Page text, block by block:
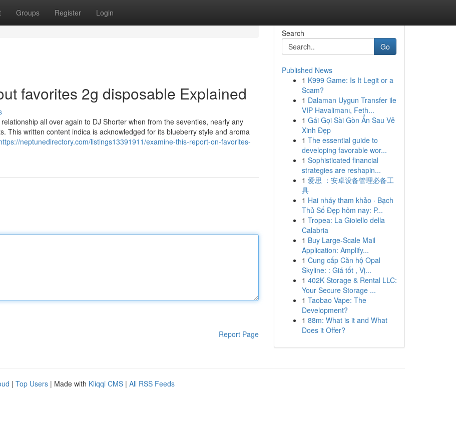
Groups Register Login
favorites 2g disposable Explained
all over again to DJ Shorter when from the seventies, nearly any
This written content indica is acknowledged for its blueberry style and aroma
neptunedirectory.com/listings13391911/examine-this-report-on-favorites-
Report Page
Search
Go
Published News
1 K999 Game: Is It Legit or a
Scam?
1 Dalaman Uygun Transfer ile
VIP Havalimanı, Feth...
1 Gái Gọi Sài Gòn Ẩn Sau Vẻ
Xinh Đẹp
1 The essential guide to
developing favorable wor...
1 Sophisticated financial
strategies are reshapin...
1 爱思 ：安卓设备管理必备工
具
1 Hai nháy tham khảo · Bạch
Thủ Số Đẹp hôm nay: P...
1 Tropea: La Gioiello della
Calabria
1 Buy Large-Scale Mail
Application: Amplify...
1 Cung cấp Căn hộ Opal
Skyline: : Giá tốt , Vị...
1 402K Storage & Rental LLC:
Your Secure Storage ...
1 Taobao Vape: The
Development?
1 88m: What is it and What
Does it Offer?
| Top Users | Made with Kliqqi CMS | All RSS Feeds